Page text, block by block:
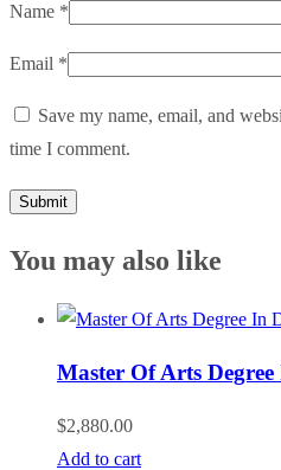
Name *
Email *
Save my name, email, and
time I comment.
You may also like
Master Of Arts
$2,880.00
Add to cart